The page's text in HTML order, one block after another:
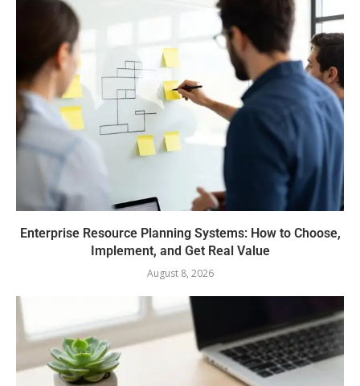
Enterprise Resource Planning Systems: How to Choose,
Implement, and Get Real Value
August 8, 2026